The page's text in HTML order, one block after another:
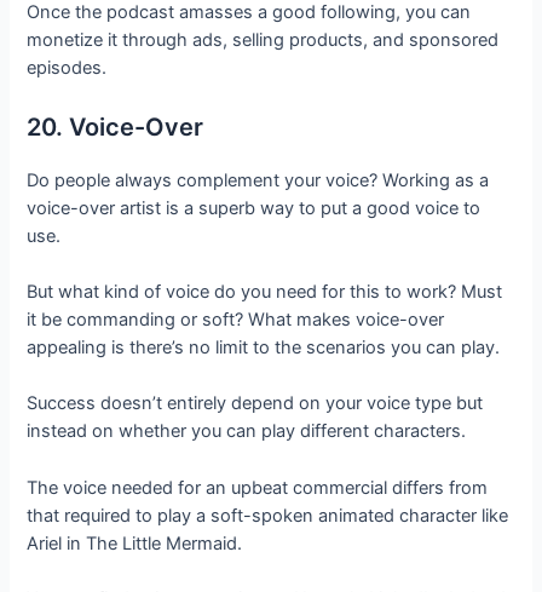
Once the podcast amasses a good following, you can
monetize it through ads, selling products, and sponsored
episodes.
20. Voice-Over
Do people always complement your voice? Working as a
voice-over artist is a superb way to put a good voice to
use.
But what kind of voice do you need for this to work? Must
it be commanding or soft? What makes voice-over
appealing is there’s no limit to the scenarios you can play.
Success doesn’t entirely depend on your voice type but
instead on whether you can play different characters.
The voice needed for an upbeat commercial differs from
that required to play a soft-spoken animated character like
Ariel in The Little Mermaid.